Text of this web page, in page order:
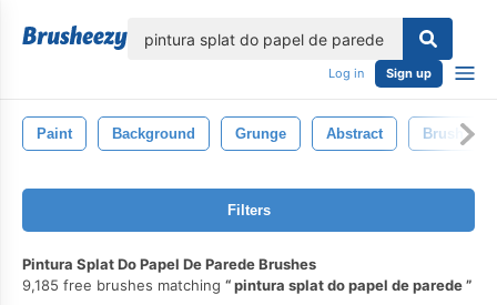
Log in Sign up
Paint Background Grunge Abstract Brush
Filters
Pintura Splat Do Papel De Parede Brushes
9,185 free brushes matching
pintura splat do papel de parede